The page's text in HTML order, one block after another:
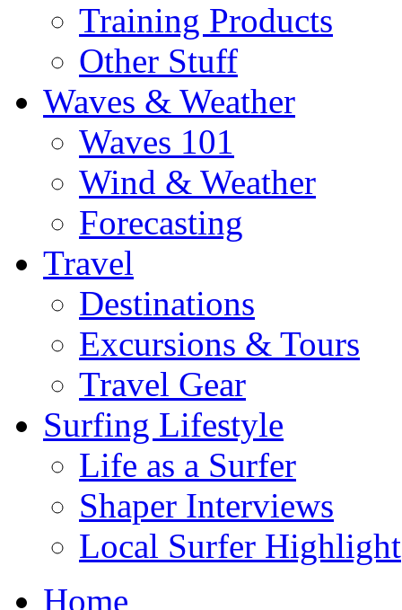
Training Products
Other Stuff
Waves & Weather
Waves 101
Wind & Weather
Forecasting
Travel
Destinations
Excursions & Tours
Travel Gear
Surfing Lifestyle
Life as a Surfer
Shaper Interviews
Local Surfer Highlight
Home